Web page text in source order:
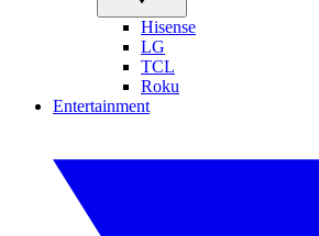
Hisense
LG
TCL
Roku
Entertainment